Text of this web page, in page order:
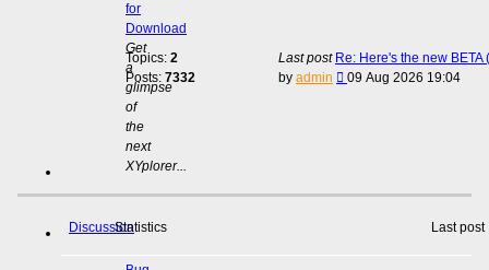
for
Download
Get
a
glimpse
of
the
next
XYplorer...
Topics: 2
Posts: 7332
Last post Re: Here's the new BETA
by admin
View
09 Aug 2026 19:04
DiscussionStatistics Last post